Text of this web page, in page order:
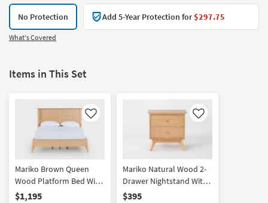
No Protection Add 5-Year Protection for$297.75
What's Covered
Items in This Set
Like
Mariko Brown Queen
Wood Platform Bed With
Side Storage
$1,195
Like
Mariko Natural Wood 2-
Drawer Nightstand With
USB | Birch
$395